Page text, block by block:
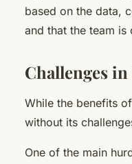
based on the data,
and that the team
Challenges
While the benefits
without its
One of the main